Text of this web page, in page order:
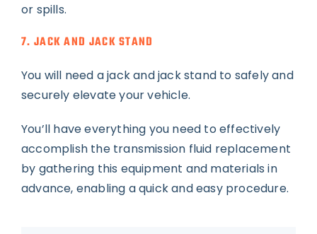
or spills.
7. JACK AND JACK STAND
You will need a jack and jack stand to safely and
securely elevate your vehicle.
You’ll have everything you need to effectively
accomplish the transmission fluid replacement
by gathering this equipment and materials in
advance, enabling a quick and easy procedure.